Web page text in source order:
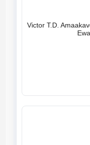
Victor T.D.